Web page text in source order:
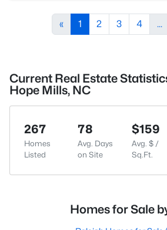
« 1 2 3 4 ...
Current Real Estate
Hope Mills, NC
267
Homes
Listed
78
Avg. Days
on Site
$159
Avg. $ /
Sq.Ft.
Homes for Sale